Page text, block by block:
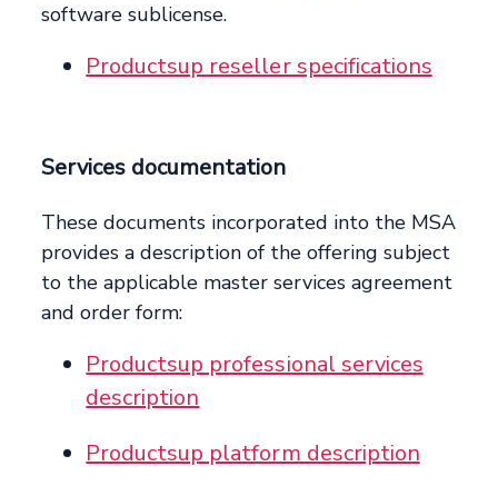
software sublicense.
Productsup reseller specifications
Services documentation
These documents incorporated into the MSA
provides a description of the offering subject
to the applicable master services agreement
and order form:
Productsup professional services
description
Productsup platform description